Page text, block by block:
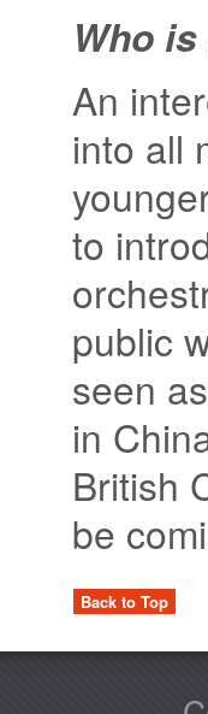
Who
An
into all
to
public
seen
in
British
be
Back to Top